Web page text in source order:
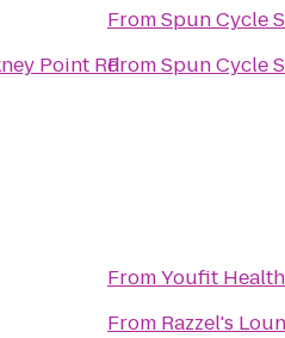
Point Rd
FromSpun Cycle
FromSpun Cycle
FromYoufit
From Razzel's